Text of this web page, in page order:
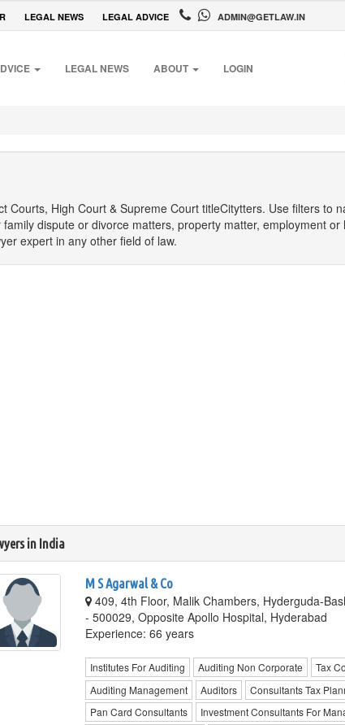
LEGAL NEWS LEGAL ADVICE ADMIN@GETLAW.IN
LEGAL NEWS ABOUT LOGIN
High Court & Supreme Court titleCitytters. Use filters to
dispute or divorce matters, property matter, employment
expert in any other field of law.
in India
M S Agarwal & Co
409, 4th Floor, Malik Chambers, Hyderguda-
- 500029, Opposite Apollo Hospital, Hyderabad
Experience: 66 years
Institutes For Auditing Auditing Non Corporate
Tax
Auditing Management
Auditors
Consultants Tax
Pan Card Consultants
Investment Consultants For